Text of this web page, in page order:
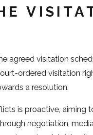
agreed visitation
ordered visitation
a resolution.
is proactive, aiming
negotiation,